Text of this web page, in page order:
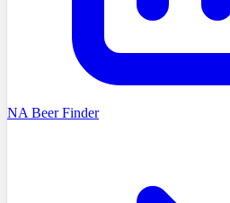
NA Beer Finder